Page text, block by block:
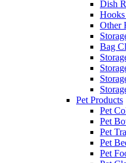
Dish
Other
Bag
Pet Products
Pet
Pet
Pet
Pet
Pet